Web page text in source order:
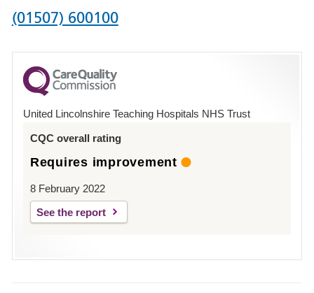
Phone
for
County
Hospital
(01507) 600100
United Lincolnshire Teaching Hospitals NHS Trust
CQC overall rating
Requires improvement
8 February 2022
See the report